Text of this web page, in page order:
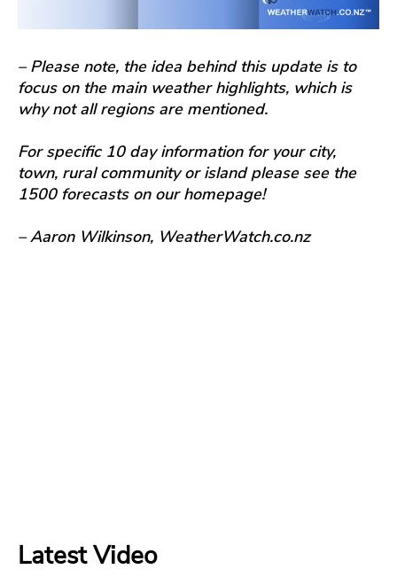
– Please note, the idea behind this update is to
focus on the main weather highlights, which is
why not all regions are mentioned.
For specific 10 day information for your city,
town, rural community or island please see the
1500 forecasts on our homepage!
– Aaron Wilkinson, WeatherWatch.co.nz
Latest Video